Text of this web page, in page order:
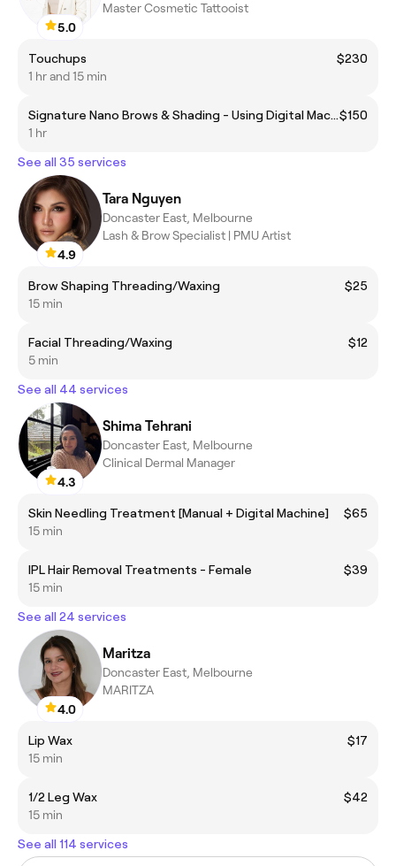
5.0
Master Cosmetic Tattooist
Touchups
$230
1 hr and 15 min
Signature Nano Brows & Shading - Using Digital Machine$150
1 hr
See all 35 services
4.9
Tara Nguyen
Doncaster East, Melbourne
Lash & Brow Specialist | PMU Artist
Brow Shaping Threading/Waxing
$25
15 min
Facial Threading/Waxing
$12
5 min
See all 44 services
4.3
Shima Tehrani
Doncaster East, Melbourne
Clinical Dermal Manager
Skin Needling Treatment [Manual + Digital Machine]
$65
15 min
IPL Hair Removal Treatments - Female
$39
15 min
See all 24 services
4.0
Maritza
Doncaster East, Melbourne
MARITZA
Lip Wax
$17
15 min
1/2 Leg Wax
$42
15 min
See all 114 services